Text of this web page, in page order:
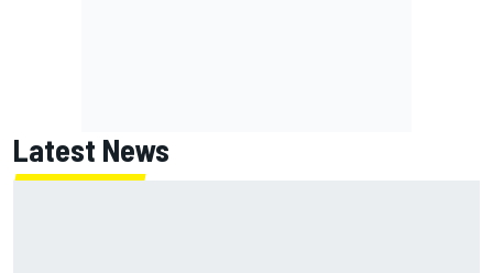
Latest News